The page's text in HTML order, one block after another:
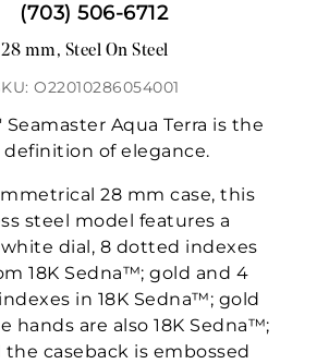
(703) 506-6712
28 mm, Steel On Steel
O22010286054001
Seamaster Aqua Terra is the
of elegance.
28 mm case, this
steel model features a
dial, 8 dotted indexes
18K Sedna™; gold and 4
in 18K Sedna™; gold
hands are also 18K Sedna™;
caseback is embossed